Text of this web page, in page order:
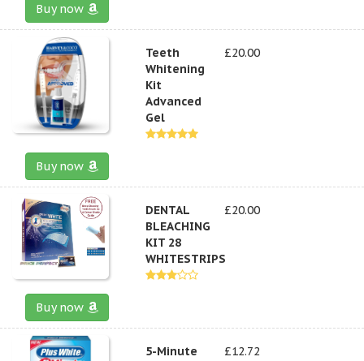
Buy now
Teeth
Whitening
Kit
Advanced
Gel
£20.00
Buy now
DENTAL
BLEACHING
KIT 28
WHITESTRIPS
£20.00
Buy now
5-Minute
£12.72